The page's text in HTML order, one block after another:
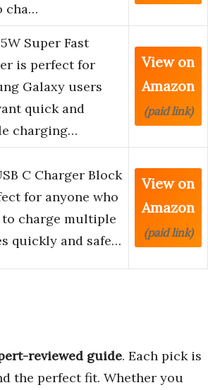
cha…
Super Fast
is perfect for
Galaxy users
quick and
charging…
View on
Amazon
(paid link)
C Charger Block
for anyone who
to charge multiple
quickly and safe…
View on
Amazon
(paid link)
reviewed guide. Each pick is
the perfect fit. Whether you